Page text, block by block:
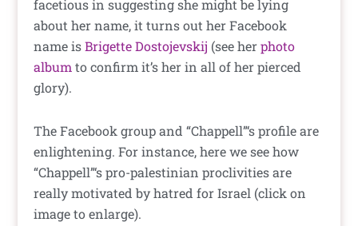
facetious in suggesting she might be lying
about her name, it turns out her Facebook
name isBrigette Dostojevskij (see herphoto
albumto confirm it’s her in all of her pierced
glory).
The Facebook group and “Chappell”‘s profile are
enlightening. For instance, here we see how
“Chappell”‘s pro-palestinian proclivities are
really motivated by hatred for Israel (click on
image to enlarge).